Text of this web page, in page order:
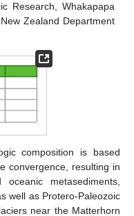
Research, Whakapapa
Zealand Department
composition is based
convergence, resulting in
metasediments,
well as Protero-Paleozoic
near the Matterhorn